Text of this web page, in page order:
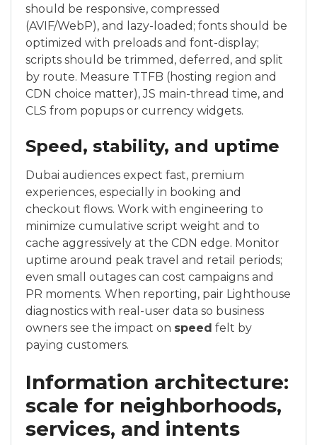
should be responsive, compressed
(AVIF/WebP), and lazy-loaded; fonts should be
optimized with preloads and font-display;
scripts should be trimmed, deferred, and split
by route. Measure TTFB (hosting region and
CDN choice matter), JS main-thread time, and
CLS from popups or currency widgets.
Speed, stability, and uptime
Dubai audiences expect fast, premium
experiences, especially in booking and
checkout flows. Work with engineering to
minimize cumulative script weight and to
cache aggressively at the CDN edge. Monitor
uptime around peak travel and retail periods;
even small outages can cost campaigns and
PR moments. When reporting, pair Lighthouse
diagnostics with real-user data so business
owners see the impact on speed felt by
paying customers.
Information architecture:
scale for neighborhoods,
services, and intents